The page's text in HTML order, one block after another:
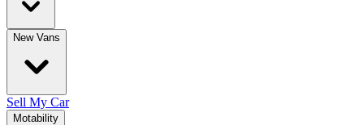
New Vans
Sell My Car
Motability